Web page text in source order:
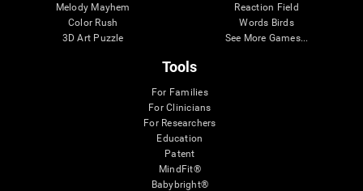
Melody Mayhem
Color Rush
3D Art Puzzle
Reaction Field
Words Birds
See More Games...
Tools
For Families
For Clinicians
For Researchers
Education
Patent
MindFit®
Babybright®